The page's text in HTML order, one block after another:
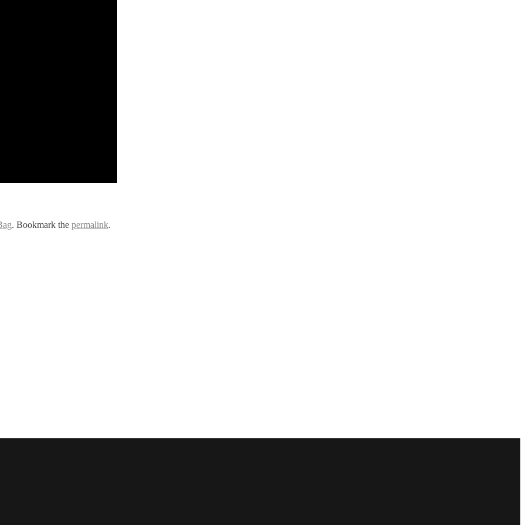
. Bookmark the permalink.